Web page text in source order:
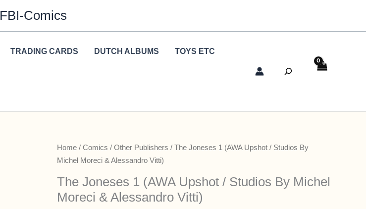
FBI-Comics
TRADING CARDS DUTCH ALBUMS TOYS ETC
Search
Home / Comics / Other Publishers / The Joneses 1 (AWA Upshot / Studios By
Michel Moreci & Alessandro Vitti)
The Joneses 1 (AWA Upshot / Studios By Michel
Moreci & Alessandro Vitti)